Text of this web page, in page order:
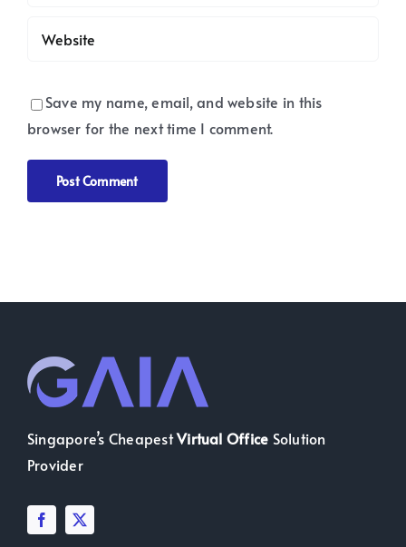
Save my name, email, and website in this
browser for the next time I comment.
Singapore’s CheapestVirtual Office Solution
Provider